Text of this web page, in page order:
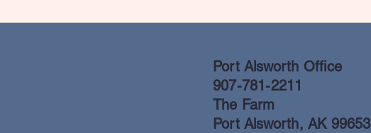
Port Alsworth Office
907-781-2211
The Farm
Port Alsworth, AK 99653